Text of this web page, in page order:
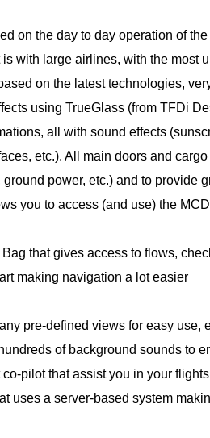
on the day to day operation of
with large airlines, with the most
on the latest technologies,
using TrueGlass (from TFDi
all with sound effects
etc.). All main doors and
power, etc.) and to provide
you to access (and use) the
that gives access to flows,
making navigation a lot easier
pre-defined views for easy use,
of background sounds to
pilot that assist you in your
uses a server-based system